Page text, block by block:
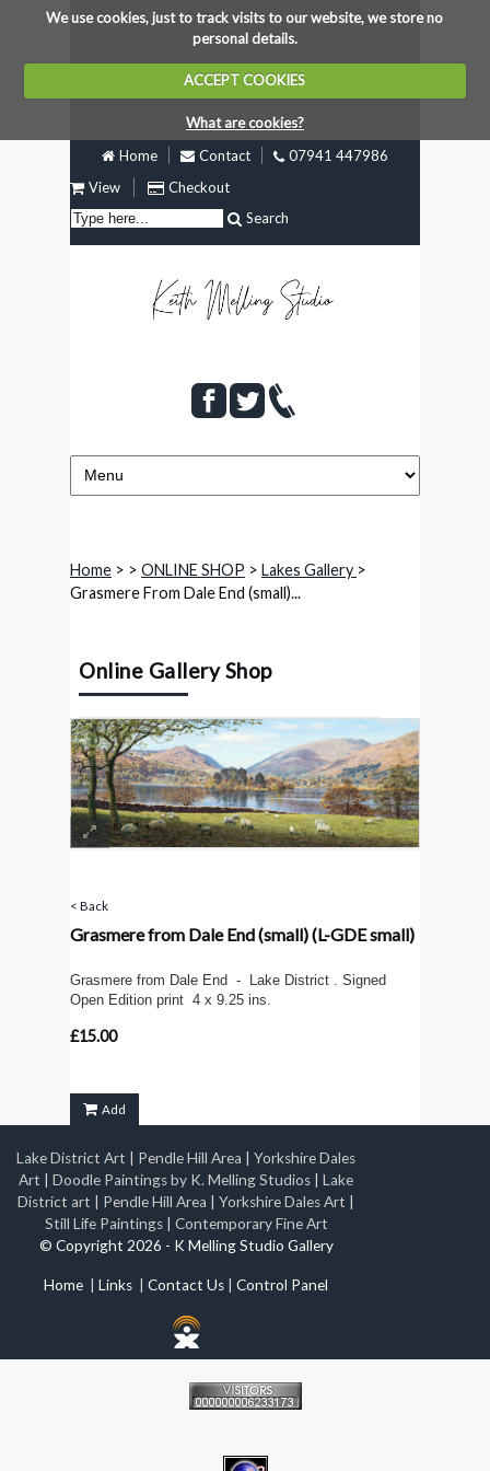
We use cookies, just to track visits to our website, we store no
personal details.
ACCEPT COOKIES
What are cookies?
Home
Contact
07941 447986
View
Checkout
Search
Home > > ONLINE SHOP > Lakes Gallery >
Grasmere From Dale End (small)...
Online Gallery Shop
< Back
Grasmere from Dale End (small)(L-GDE small)
Grasmere from Dale End - Lake District . Signed
Open Edition print 4 x 9.25 ins.
£15.00
Add
Lake District Art Pendle Hill Area
Yorkshire Dales
Art
Doodle Paintings by K. Melling Studios
Lake
District art
Pendle Hill Area Yorkshire Dales Art
Still Life Paintings
Contemporary Fine Art
© Copyright 2026 - K Melling Studio Gallery
Home Links Contact Us Control Panel